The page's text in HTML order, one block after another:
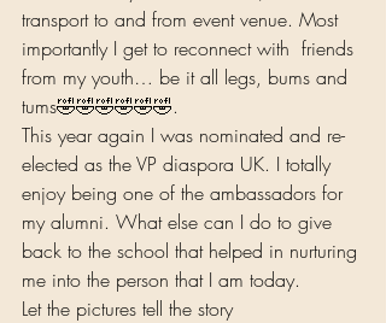
transport to and from event venue. Most
importantly I get to reconnect with  friends
from my youth… be it all legs, bums and
tums🤣🤣🤣🤣🤣🤣.
This year again I was nominated and re-
elected as the VP diaspora UK. I totally
enjoy being one of the ambassadors for
my alumni. What else can I do to give
back to the school that helped in nurturing
me into the person that I am today.
Let the pictures tell the story